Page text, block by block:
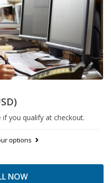
if you qualify at checkout.
options
NOW